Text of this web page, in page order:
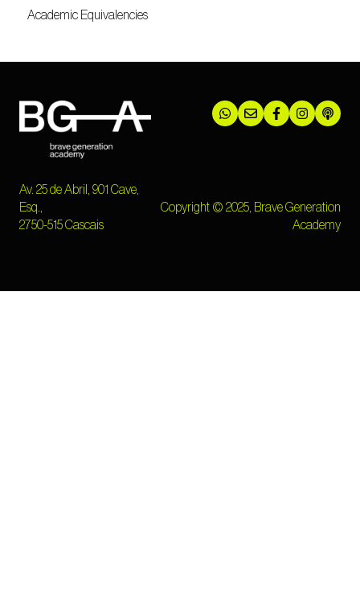
Academic Equivalencies
Av. 25 de Abril, 901 Cave,
Esq.,
2750-515 Cascais
Copyright © 2025, Brave Generation
Academy